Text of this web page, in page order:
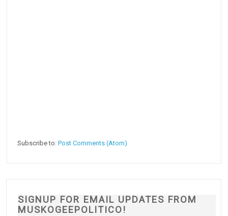
Subscribe to:Post Comments (Atom)
SIGNUP FOR EMAIL UPDATES FROM
MUSKOGEEPOLITICO!